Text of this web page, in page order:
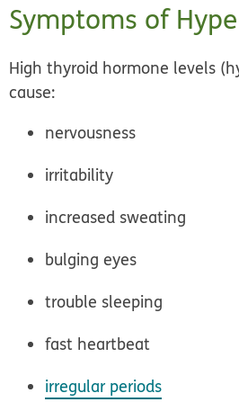
Symptoms of
High thyroid hormone levels
cause:
nervousness
irritability
increased sweating
bulging eyes
trouble sleeping
fast heartbeat
irregular periods